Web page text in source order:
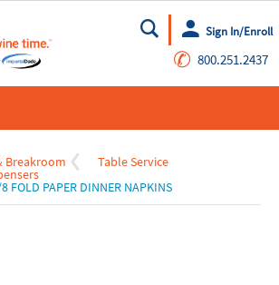
Go
Sign In/Enroll
✆ 800.251.2437
Breakroom Table Service
FOLD PAPER DINNER NAPKINS